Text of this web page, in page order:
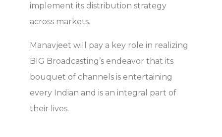
implement its distribution strategy
across markets.
Manavjeet will pay a key role in realizing
BIG Broadcasting’s endeavor that its
bouquet of channels is entertaining
every Indian and is an integral part of
their lives.